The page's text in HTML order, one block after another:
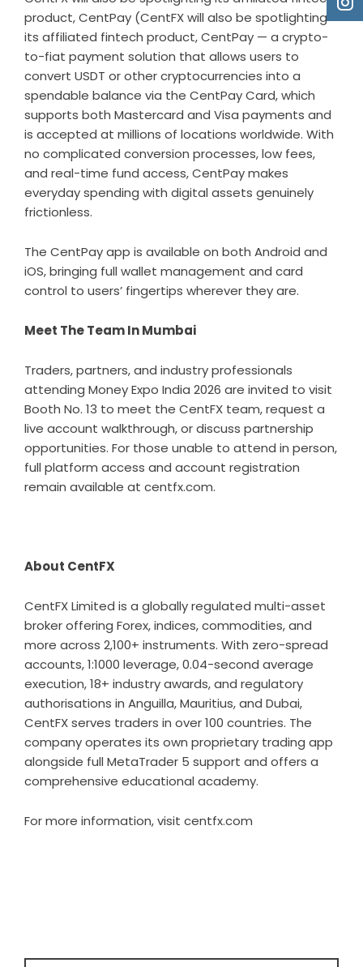
product, CentPay (CentFX will also be spotlighting
its affiliated fintech product,CentPay — a crypto-
to-fiat payment solution that allows users to
convert USDT or other cryptocurrencies into a
spendable balance via the CentPay Card, which
supports both Mastercard and Visa payments and
is accepted at millions of locations worldwide. With
no complicated conversion processes, low fees,
and real-time fund access, CentPay makes
everyday spending with digital assets genuinely
frictionless.
The CentPay app is available on both Android and
iOS, bringing full wallet management and card
control to users’ fingertips wherever they are.
Meet The Team In Mumbai
Traders, partners, and industry professionals
attending Money Expo India 2026 are invited to visit
Booth No. 13 to meet the CentFX team, request a
live account walkthrough, or discuss partnership
opportunities. For those unable to attend in person,
full platform access and account registration
remain available at centfx.com.
About CentFX
CentFX Limited is a globally regulated multi-asset
broker offering Forex, indices, commodities, and
more across 2,100+ instruments. With zero-spread
accounts, 1:1000 leverage, 0.04-second average
execution, 18+ industry awards, and regulatory
authorisations in Anguilla, Mauritius, and Dubai,
CentFX serves traders in over 100 countries. The
company operates its own proprietary trading app
alongside full MetaTrader 5 support and offers a
comprehensive educational academy.
For more information, visit centfx.com